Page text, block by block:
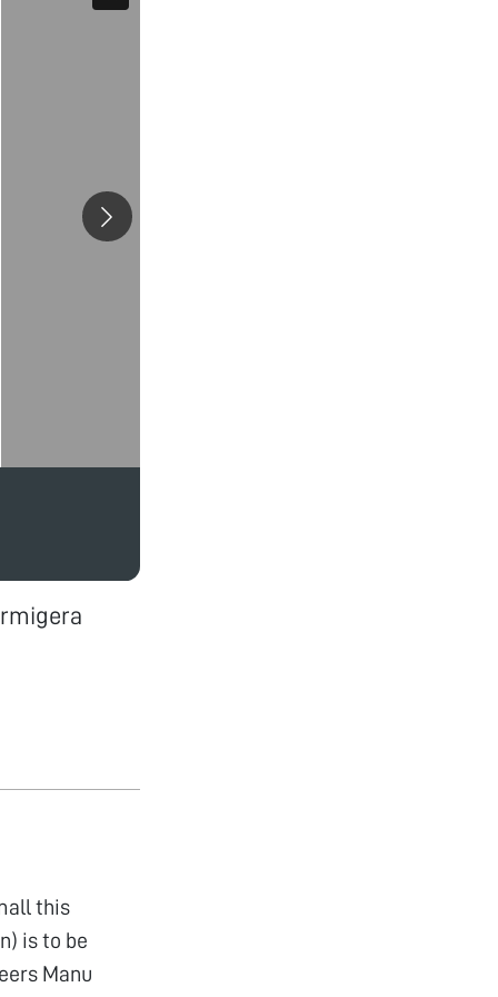
this
is to be
Manu